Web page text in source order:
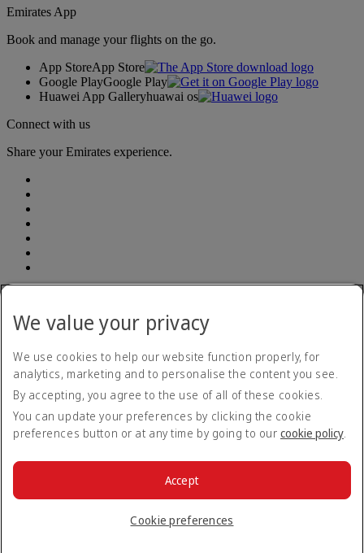
Emirates App
Book and manage your flights on the go.
App StoreApp Store
Google PlayGoogle Play
Huawei App Galleryhuawai os
Connect with us
Share your Emirates experience.
29Accessibility Plan and Feedback Process 2026-29 Opens
an external link in a new tab
Accessibility feedback form
Contact us
Privacy policy
Terms and conditions
Cookie Policy
Cybersecurity
Modern Slavery Act transparency statement
Air Passenger Protection Regulations
© 2026 The Emirates Group. All Rights Reserved.
We value your privacy
We use cookies to help our website function properly, for
analytics, marketing and to personalise the content you see.
By accepting, you agree to the use of all of these cookies.
You can update your preferences by clicking the cookie
preferences button or at any time by going to our cookie policy.
Cookie preferences
Accept